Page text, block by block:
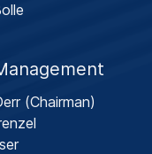
(Chairman)